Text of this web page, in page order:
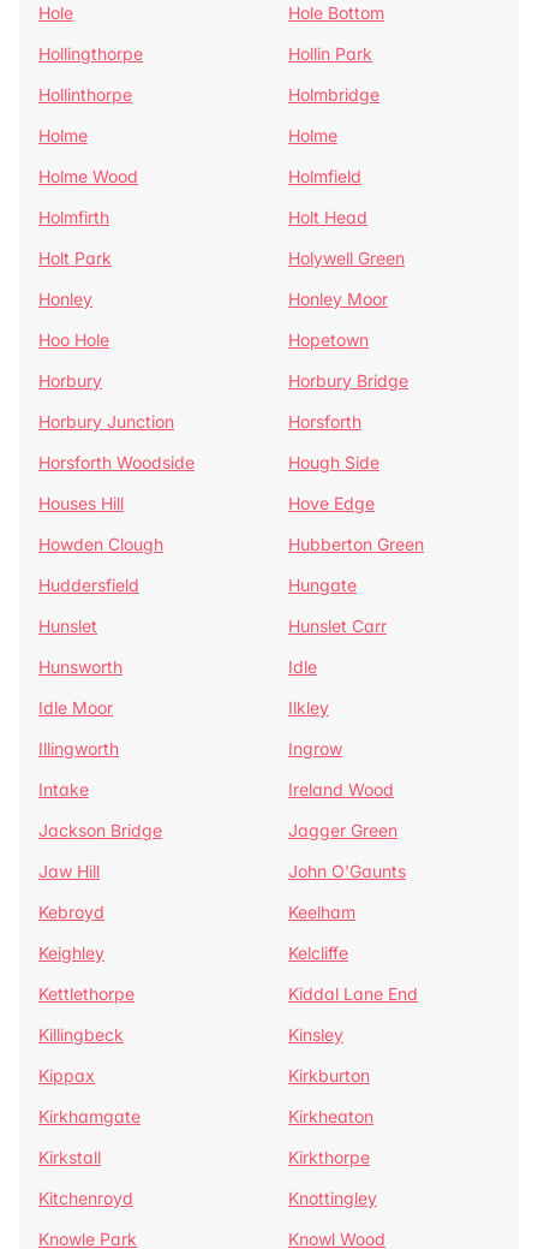
Hole
Hole Bottom
Hollingthorpe
Hollin Park
Hollinthorpe
Holmbridge
Holme
Holme
Holme Wood
Holmfield
Holmfirth
Holt Head
Holt Park
Holywell Green
Honley
Honley Moor
Hoo Hole
Hopetown
Horbury
Horbury Bridge
Horbury Junction
Horsforth
Horsforth Woodside
Hough Side
Houses Hill
Hove Edge
Howden Clough
Hubberton Green
Huddersfield
Hungate
Hunslet
Hunslet Carr
Hunsworth
Idle
Idle Moor
Ilkley
Illingworth
Ingrow
Intake
Ireland Wood
Jackson Bridge
Jagger Green
Jaw Hill
John O'Gaunts
Kebroyd
Keelham
Keighley
Kelcliffe
Kettlethorpe
Kiddal Lane End
Killingbeck
Kinsley
Kippax
Kirkburton
Kirkhamgate
Kirkheaton
Kirkstall
Kirkthorpe
Kitchenroyd
Knottingley
Knowle Park
Knowl Wood